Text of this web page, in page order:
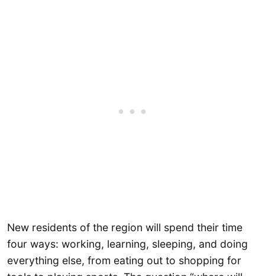
New residents of the region will spend their time
four ways: working, learning, sleeping, and doing
everything else, from eating out to shopping for